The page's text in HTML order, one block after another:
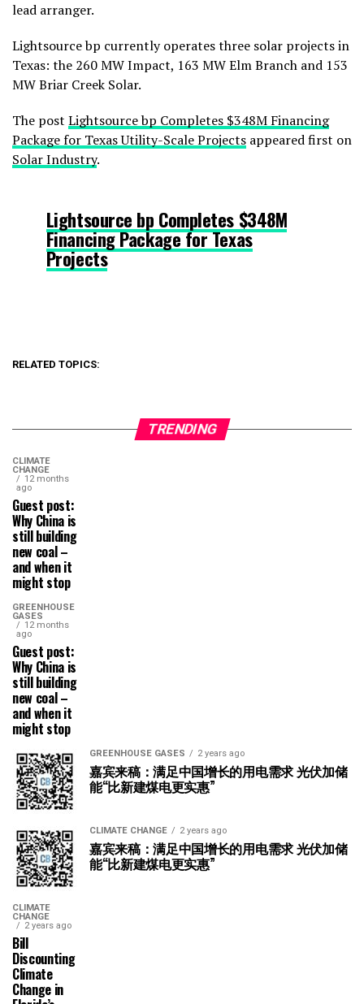
lead arranger.
Lightsource bp currently operates three solar projects in
Texas: the 260 MW Impact, 163 MW Elm Branch and 153
MW Briar Creek Solar.
The post Lightsource bp Completes $348M Financing
Package for Texas Utility-Scale Projects appeared first on
Solar Industry.
Lightsource bp Completes $348M
Financing Package for Texas
Projects
RELATED TOPICS:
TRENDING
CLIMATE
CHANGE
12 months
ago
Guest post:
Why China is
still building
new coal –
and when it
might stop
GREENHOUSE
GASES
12 months
ago
Guest post:
Why China is
still building
new coal –
and when it
might stop
GREENHOUSE GASES 2 years ago
嘉宾来稿：满足中国增长的用电需求 光伏加储
能“比新建煤电更实惠”
CLIMATE CHANGE 2 years ago
嘉宾来稿：满足中国增长的用电需求 光伏加储
能“比新建煤电更实惠”
CLIMATE
CHANGE
2 years ago
Bill
Discounting
Climate
Change in